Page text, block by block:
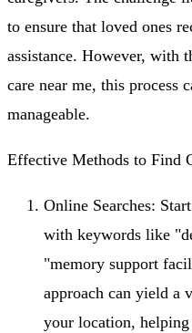
to ensure that loved ones
assistance. However, with
care near me, this process
manageable.
Effective Methods to Find
Online Searches:
with keywords like
"memory support
approach can yield a
your location,